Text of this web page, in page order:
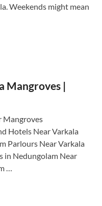
Weekends might mean
Mangroves |
Mangroves
Hotels Near Varkala
Parlours Near Varkala
in Nedungolam Near
…